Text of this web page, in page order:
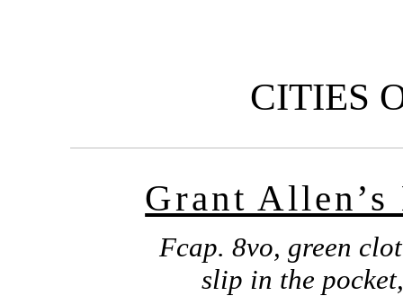
CITIES
Grant
Fcap. 8vo, green
slip in the